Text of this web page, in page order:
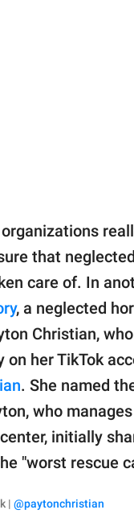
that
care of. In
, a neglected
Christian,
her TikTok
. She named
who
initially
"worst rescue
| @paytonchristian